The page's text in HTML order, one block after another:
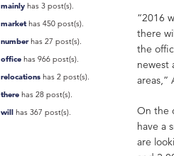
mainly has 3 post(s).
markethas 450 post(s).
numberhas 27 post(s).
office has 966 post(s).
relocations has 2 post(s).
there has 28 post(s).
will has 367 post(s).
“2016
there
the
newest
areas,”
On the
have a
are